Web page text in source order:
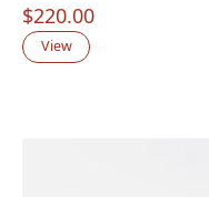
$220.00
View